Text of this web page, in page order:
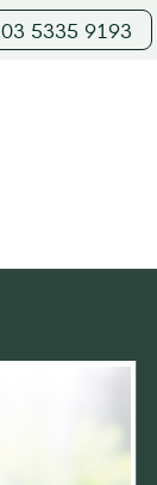
03 5335 9193